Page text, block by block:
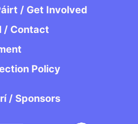
/ Get Involved
/ Contact
Policy
/ Sponsors